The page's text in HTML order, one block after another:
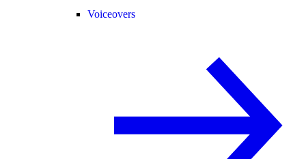
Voiceovers